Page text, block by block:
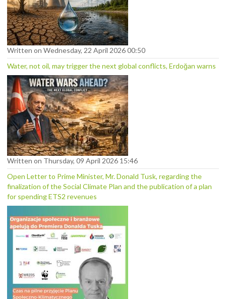
Written on Wednesday, 22 April 2026 00:50
Water, not oil, may trigger the next global conflicts, Erdoğan warns
Written on Thursday, 09 April 2026 15:46
Open Letter to Prime Minister, Mr. Donald Tusk, regarding the
finalization of the Social Climate Plan and the publication of a plan
for spending ETS2 revenues